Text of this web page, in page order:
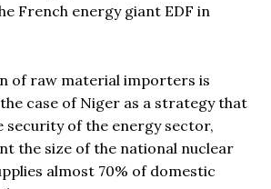
French energy giant EDF in
of raw material importers is
case of Niger as a strategy that
security of the energy sector,
the size of the national nuclear
almost 70% of domestic